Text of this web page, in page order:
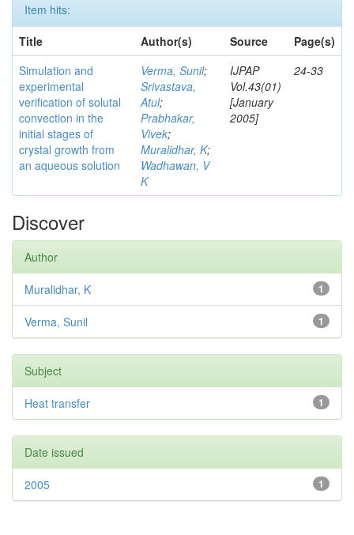
Item hits:
Title
Author(s) Source
Page(s)
Simulation and
experimental
verification of solutal
convection in the
initial stages of
crystal growth from
an aqueous solution
Verma, Sunil;
Srivastava,
Atul;
Prabhakar,
Vivek;
Muralidhar, K;
Wadhawan, V
K
IJPAP
Vol.43(01)
[January
2005]
24-33
Discover
Author
1
Muralidhar, K
1
Verma, Sunil
Subject
1
Heat transfer
Date issued
1
2005